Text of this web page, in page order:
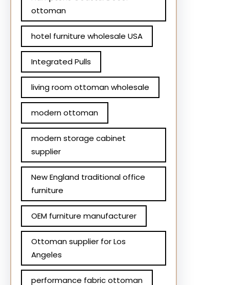
ottoman
hotel furniture wholesale USA
Integrated Pulls
living room ottoman wholesale
modern ottoman
modern storage cabinet
supplier
New England traditional office
furniture
OEM furniture manufacturer
Ottoman supplier for Los
Angeles
performance fabric ottoman